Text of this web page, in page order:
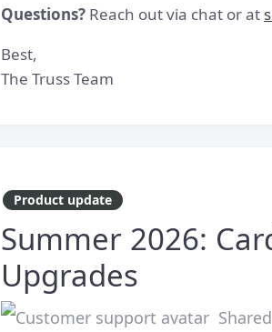
Questions? Reach out via chat or at
Best,
The Truss Team
Product update
Summer 2026:
Upgrades